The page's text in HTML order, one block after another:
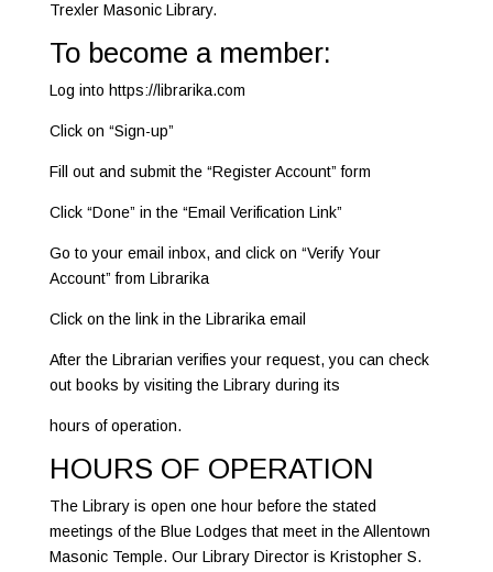
Trexler Masonic Library.
To become a member:
Log into https://librarika.com
Click on “Sign-up”
Fill out and submit the “Register Account” form
Click “Done” in the “Email Verification Link”
Go to your email inbox, and click on “Verify Your
Account” from Librarika
Click on the link in the Librarika email
After the Librarian verifies your request, you can check
out books by visiting the Library during its
hours of operation.
HOURS OF OPERATION
The Library is open one hour before the stated
meetings of the Blue Lodges that meet in the Allentown
Masonic Temple. Our Library Director is Kristopher S.